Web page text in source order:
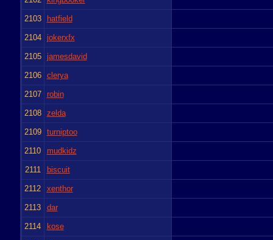
2103 hatfield
2104 jokerxfx
2105 jamesdavid
2106 clerya
2107 robin
2108 zelda
2109 turniptoo
2110 mudkidz
2111 biscuit
2112 xenthor
2113 dar
2114 kose